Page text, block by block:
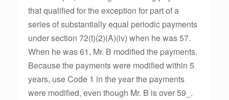
that qualified for the exception for part of a
series of substantially equal periodic payments
under section 72(t)(2)(A)(iv) when he was 57.
When he was 61, Mr. B modified the payments.
Because the payments were modified within 5
years, use Code 1 in the year the payments
were modified, even though Mr. B is over 59_.